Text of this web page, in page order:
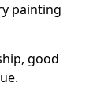
painting
good